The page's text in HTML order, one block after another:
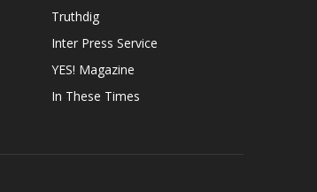
Truthdig
Inter Press Service
YES! Magazine
In These Times